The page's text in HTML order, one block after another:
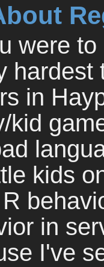
were
hardest
in
kid
kids
in
I've